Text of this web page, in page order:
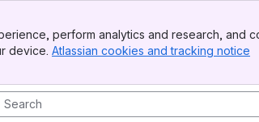
perform analytics and research, and
device. Atlassian cookies and tracking notice